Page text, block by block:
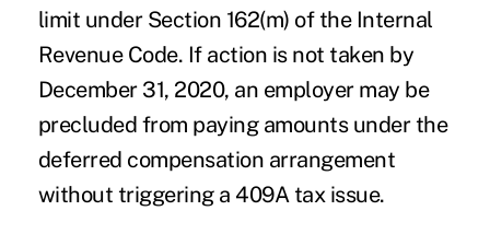
limit under Section 162(m) of the Internal
Revenue Code. If action is not taken by
December 31, 2020, an employer may be
precluded from paying amounts under the
deferred compensation arrangement
without triggering a 409A tax issue.